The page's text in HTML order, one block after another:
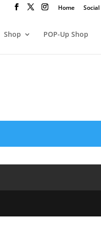
Home Social
Shop POP-Up Shop